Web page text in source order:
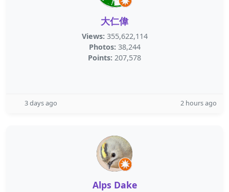
大仁偉
Views: 355,622,114
Photos: 38,244
Points: 207,578
3 days ago 2 hours ago
Alps Dake